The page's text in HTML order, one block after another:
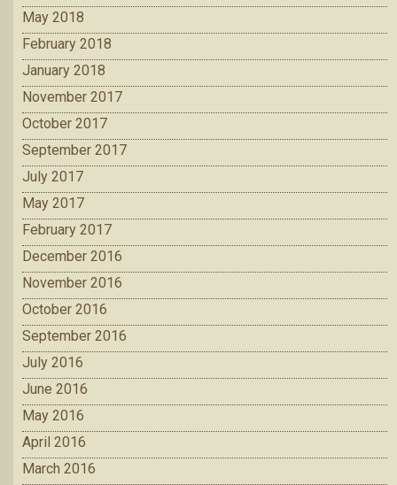
May 2018
February 2018
January 2018
November 2017
October 2017
September 2017
July 2017
May 2017
February 2017
December 2016
November 2016
October 2016
September 2016
July 2016
June 2016
May 2016
April 2016
March 2016